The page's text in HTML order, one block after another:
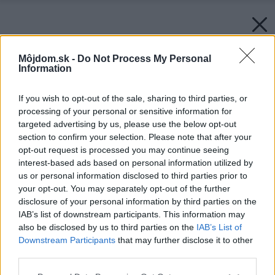
Môjdom.sk - Do Not Process My Personal
Information
If you wish to opt-out of the sale, sharing to third parties, or
processing of your personal or sensitive information for
targeted advertising by us, please use the below opt-out
section to confirm your selection. Please note that after your
opt-out request is processed you may continue seeing
interest-based ads based on personal information utilized by
us or personal information disclosed to third parties prior to
your opt-out. You may separately opt-out of the further
disclosure of your personal information by third parties on the
IAB’s list of downstream participants. This information may
also be disclosed by us to third parties on the IAB’s List of
Downstream Participants that may further disclose it to other